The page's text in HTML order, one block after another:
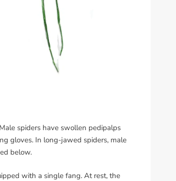
spiders have swollen pedipalps
gloves. In long-jawed spiders, male
below.
with a single fang. At rest, the